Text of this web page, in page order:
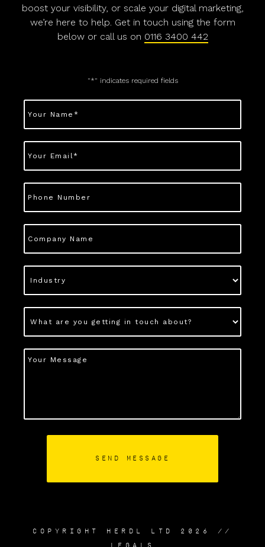
boost your visibility, or scale your digital marketing,
we’re here to help. Get in touch using the form
below or call us on 0116 3400 442
"*" indicates required fields
COPYRIGHT HERDL LTD 2026 //
LEGALS